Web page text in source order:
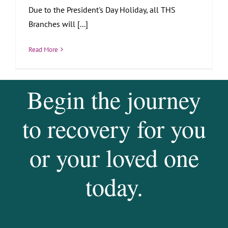
Due to the President's Day Holiday, all THS
Branches will [...]
Read More
Begin the journey
to recovery for you
or your loved one
today.